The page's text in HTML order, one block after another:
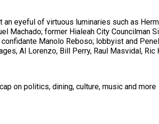
an eyeful of virtuous luminaries such as
Machado; former Hialeah City Councilman
Manolo Reboso; lobbyist and
Al Lorenzo, Bill Perry, Raul Masvidal, Ric
on politics, dining, culture, music and more